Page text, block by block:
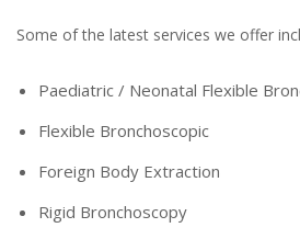
Some of the latest services we offer
Paediatric / Neonatal Flexible
Flexible Bronchoscopic
Foreign Body Extraction
Rigid Bronchoscopy